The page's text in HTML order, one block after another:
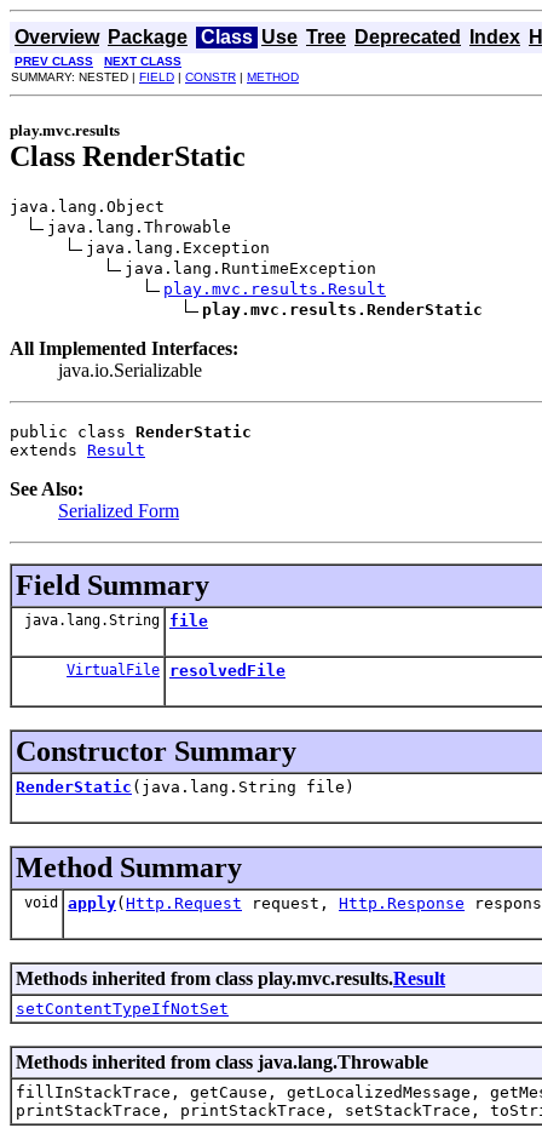
Overview Package Class Use Tree Deprecated Index
PREV CLASS
NEXT CLASS
SUMMARY: NESTED | FIELD | CONSTR | METHOD
play.mvc.results
Class RenderStatic
java.lang.Object
java.lang.Throwable
java.lang.Exception
java.lang.RuntimeException
play.mvc.results.Result
play.mvc.results.RenderStatic
All Implemented Interfaces:
java.io.Serializable
public class RenderStatic
extends Result
See Also:
Serialized Form
Field Summary
java.lang.String file
VirtualFile resolvedFile
Constructor Summary
RenderStatic (java.lang.String file)
Method Summary
void apply( Http.Request request, Http.Response
Methods inherited from class play.mvc.results.Result
setContentTypeIfNotSet
Methods inherited from class java.lang.Throwable
fillInStackTrace, getCause, getLocalizedMessage,
printStackTrace, printStackTrace, setStackTrace,